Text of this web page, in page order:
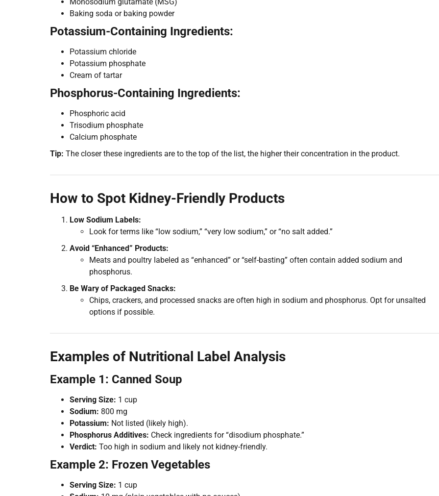
Monosodium glutamate (MSG)
Baking soda or baking powder
Potassium-Containing Ingredients:
Potassium chloride
Potassium phosphate
Cream of tartar
Phosphorus-Containing Ingredients:
Phosphoric acid
Trisodium phosphate
Calcium phosphate
Tip: The closer these ingredients are to the top of the list, the higher their concentration in the product.
How to Spot Kidney-Friendly Products
Low Sodium Labels:
Look for terms like “low sodium,” “very low sodium,” or “no salt added.”
Avoid “Enhanced” Products:
Meats and poultry labeled as “enhanced” or “self-basting” often contain added sodium and
phosphorus.
Be Wary of Packaged Snacks:
Chips, crackers, and processed snacks are often high in sodium and phosphorus. Opt for unsalted
options if possible.
Examples of Nutritional Label Analysis
Example 1: Canned Soup
Serving Size: 1 cup
Sodium: 800 mg
Potassium: Not listed (likely high).
Phosphorus Additives: Check ingredients for “disodium phosphate.”
Verdict: Too high in sodium and likely not kidney-friendly.
Example 2: Frozen Vegetables
Serving Size: 1 cup